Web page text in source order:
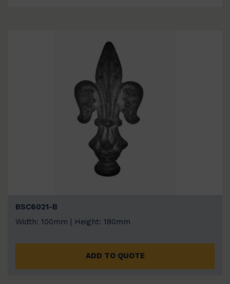
BSC6021-B
Width: 100mm | Height: 180mm
ADD TO QUOTE